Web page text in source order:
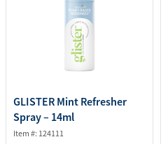
GLISTER Mint Refresher
Spray – 14ml
Item #: 124111